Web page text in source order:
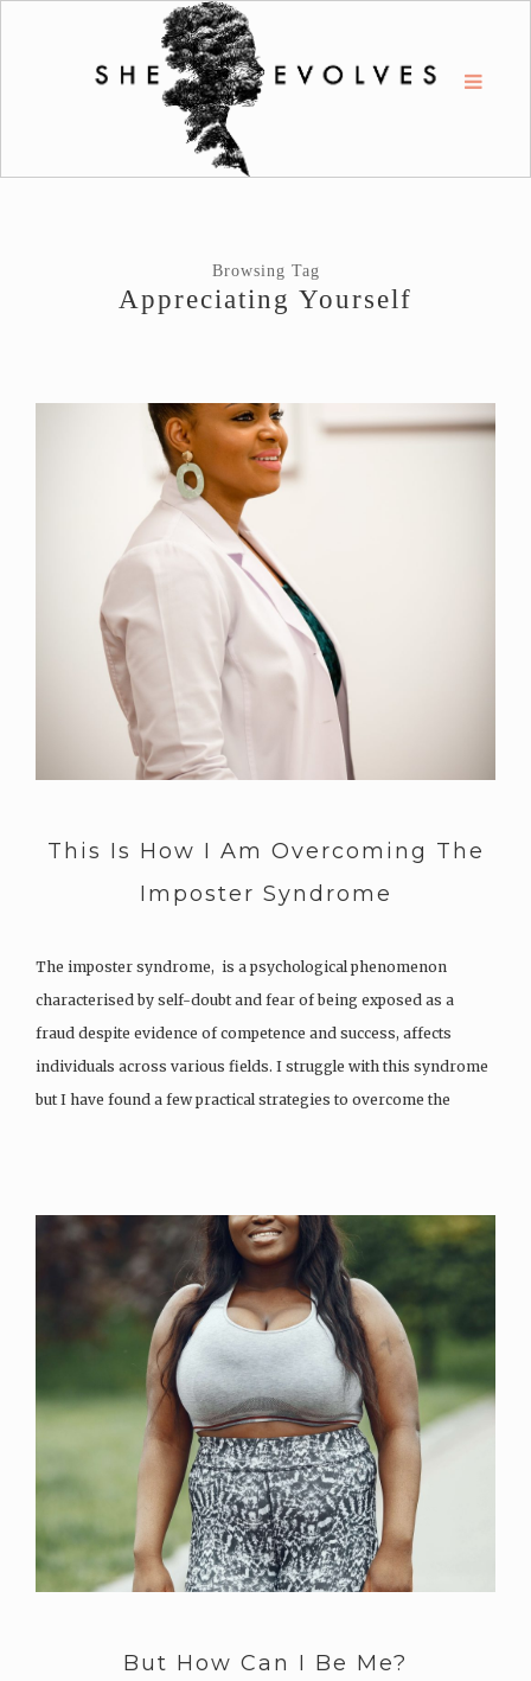
Browsing Tag
Appreciating Yourself
This Is How I Am Overcoming The
Imposter Syndrome
The imposter syndrome, is a psychological phenomenon
characterised by self-doubt and fear of being exposed as a
fraud despite evidence of competence and success, affects
individuals across various fields. I struggle with this syndrome
but I have found a few practical strategies to overcome the
But How Can I Be Me?